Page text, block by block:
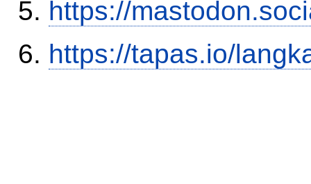
https://
https://tapas.io/